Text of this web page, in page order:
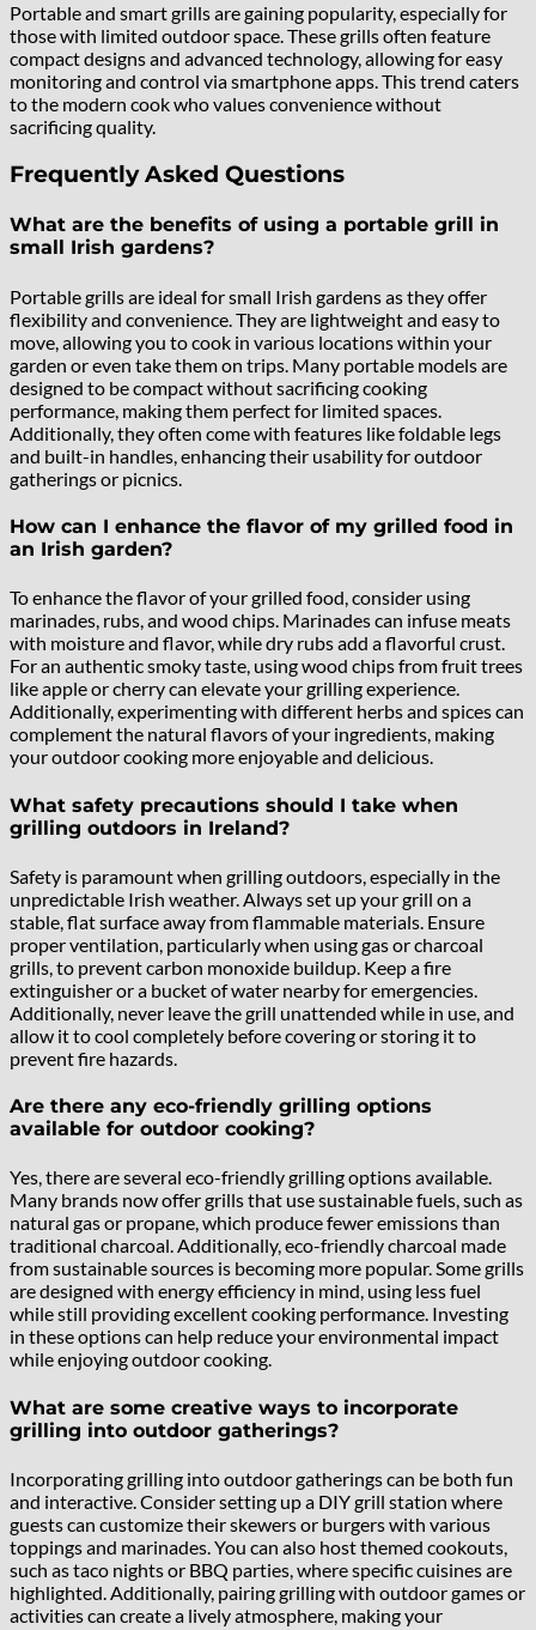
Portable and smart grills are gaining popularity, especially for
those with limited outdoor space. These grills often feature
compact designs and advanced technology, allowing for easy
monitoring and control via smartphone apps. This trend caters
to the modern cook who values convenience without
sacrificing quality.
Frequently Asked Questions
What are the benefits of using a portable grill in
small Irish gardens?
Portable grills are ideal for small Irish gardens as they offer
flexibility and convenience. They are lightweight and easy to
move, allowing you to cook in various locations within your
garden or even take them on trips. Many portable models are
designed to be compact without sacrificing cooking
performance, making them perfect for limited spaces.
Additionally, they often come with features like foldable legs
and built-in handles, enhancing their usability for outdoor
gatherings or picnics.
How can I enhance the flavor of my grilled food in
an Irish garden?
To enhance the flavor of your grilled food, consider using
marinades, rubs, and wood chips. Marinades can infuse meats
with moisture and flavor, while dry rubs add a flavorful crust.
For an authentic smoky taste, using wood chips from fruit trees
like apple or cherry can elevate your grilling experience.
Additionally, experimenting with different herbs and spices can
complement the natural flavors of your ingredients, making
your outdoor cooking more enjoyable and delicious.
What safety precautions should I take when
grilling outdoors in Ireland?
Safety is paramount when grilling outdoors, especially in the
unpredictable Irish weather. Always set up your grill on a
stable, flat surface away from flammable materials. Ensure
proper ventilation, particularly when using gas or charcoal
grills, to prevent carbon monoxide buildup. Keep a fire
extinguisher or a bucket of water nearby for emergencies.
Additionally, never leave the grill unattended while in use, and
allow it to cool completely before covering or storing it to
prevent fire hazards.
Are there any eco-friendly grilling options
available for outdoor cooking?
Yes, there are several eco-friendly grilling options available.
Many brands now offer grills that use sustainable fuels, such as
natural gas or propane, which produce fewer emissions than
traditional charcoal. Additionally, eco-friendly charcoal made
from sustainable sources is becoming more popular. Some grills
are designed with energy efficiency in mind, using less fuel
while still providing excellent cooking performance. Investing
in these options can help reduce your environmental impact
while enjoying outdoor cooking.
What are some creative ways to incorporate
grilling into outdoor gatherings?
Incorporating grilling into outdoor gatherings can be both fun
and interactive. Consider setting up a DIY grill station where
guests can customize their skewers or burgers with various
toppings and marinades. You can also host themed cookouts,
such as taco nights or BBQ parties, where specific cuisines are
highlighted. Additionally, pairing grilling with outdoor games or
activities can create a lively atmosphere, making your